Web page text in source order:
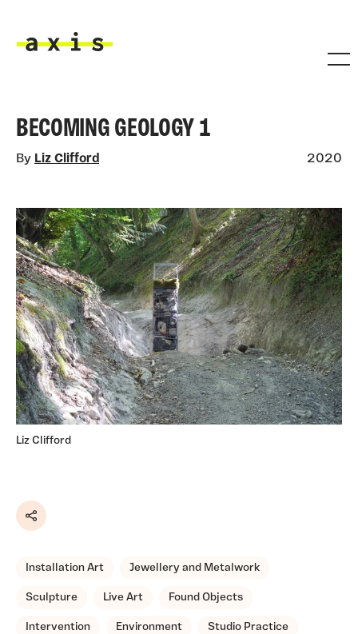
BECOMING GEOLOGY 1
By Liz Clifford 2020
Liz Clifford
Share
Installation Art Jewellery and Metalwork
Sculpture Live Art Found Objects
Intervention Environment Studio Practice